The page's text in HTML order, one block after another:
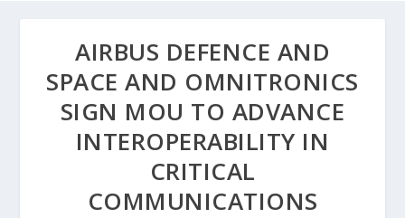
AIRBUS DEFENCE AND
SPACE AND OMNITRONICS
SIGN MOU TO ADVANCE
INTEROPERABILITY IN
CRITICAL
COMMUNICATIONS